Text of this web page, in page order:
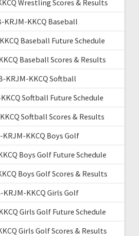
Wrestling Scores & Results
KRJM-KKCQ Baseball
Baseball Future Schedule
Baseball Scores & Results
KRJM-KKCQ Softball
Softball Future Schedule
Softball Scores & Results
KRJM-KKCQ Boys Golf
Boys Golf Future Schedule
Boys Golf Scores & Results
KRJM-KKCQ Girls Golf
Girls Golf Future Schedule
Girls Golf Scores & Results